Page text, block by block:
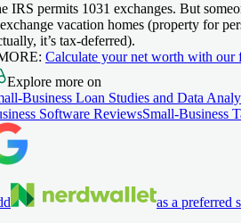
IRS permits 1031 exchanges. But
vacation homes (property for
it’s tax-deferred).
Calculate your net worth with our
Explore more on
Business Loan Studies and Data
Software ReviewsSmall-Business
as a preferred